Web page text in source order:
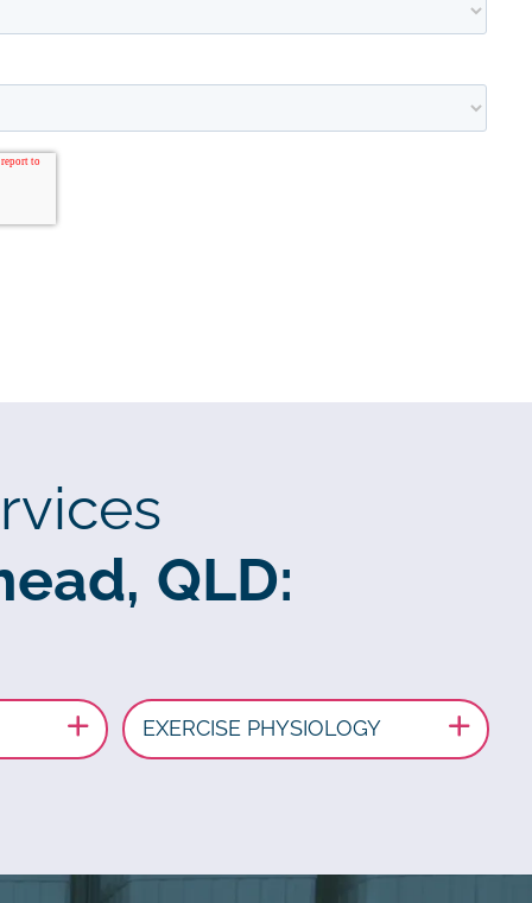
QLD:
EXERCISE PHYSIOLOGY